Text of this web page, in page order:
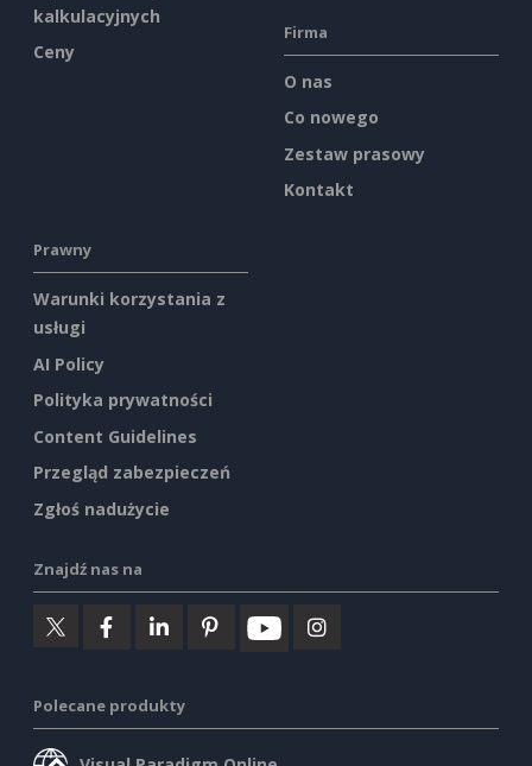
kalkulacyjnych
Ceny
Firma
O nas
Co nowego
Zestaw prasowy
Kontakt
Prawny
Warunki korzystania z
usługi
AI Policy
Polityka prywatności
Content Guidelines
Przegląd zabezpieczeń
Zgłoś nadużycie
Znajdź nas na
Polecane produkty